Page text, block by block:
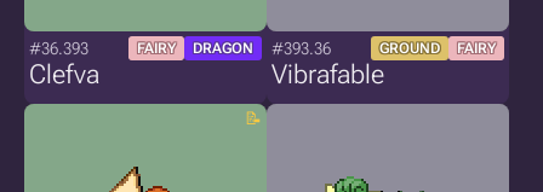
#36.393 FAIRY DRAGON
Clefva
#393.36 GROUND FAIRY
Vibrafable